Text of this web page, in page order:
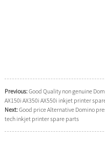
Previous:Good Quality non genuine
AX150i AX350i AX550i inkjet printer
Next:Good price Alternative Domino
tech inkjet printer spare parts